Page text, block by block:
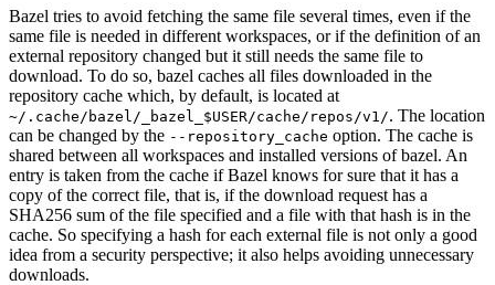
Bazel tries to avoid fetching the same file several times, even if the
same file is needed in different workspaces, or if the definition of an
external repository changed but it still needs the same file to
download. To do so, bazel caches all files downloaded in the
repository cache which, by default, is located at
~/.cache/bazel/_bazel_$USER/cache/repos/v1/. The location
can be changed by the --repository_cache option. The cache is
shared between all workspaces and installed versions of bazel. An
entry is taken from the cache if Bazel knows for sure that it has a
copy of the correct file, that is, if the download request has a
SHA256 sum of the file specified and a file with that hash is in the
cache. So specifying a hash for each external file is not only a good
idea from a security perspective; it also helps avoiding unnecessary
downloads.